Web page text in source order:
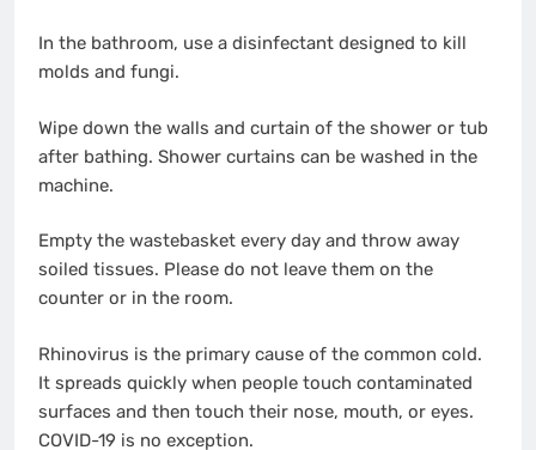
In the bathroom, use a disinfectant designed to kill
molds and fungi.
Wipe down the walls and curtain of the shower or tub
after bathing. Shower curtains can be washed in the
machine.
Empty the wastebasket every day and throw away
soiled tissues. Please do not leave them on the
counter or in the room.
Rhinovirus is the primary cause of the common cold.
It spreads quickly when people touch contaminated
surfaces and then touch their nose, mouth, or eyes.
COVID-19 is no exception.